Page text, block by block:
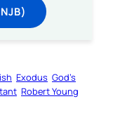
Exodus God’s
Robert Young